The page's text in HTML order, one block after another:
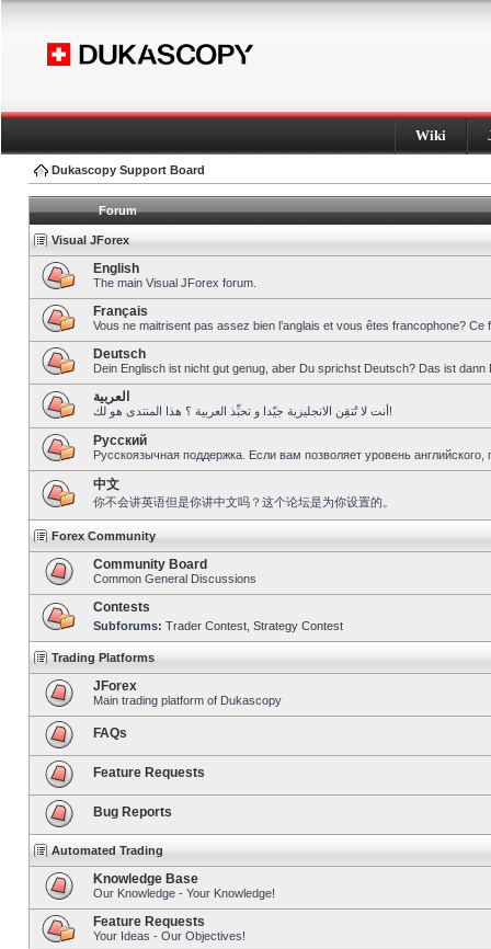
Wiki
Dukascopy Support Board
Forum
Visual JForex
English
The main Visual JForex forum.
Français
Vous ne maitrisent pas assez bien l’anglais et vous êtes francophone?
Deutsch
Dein Englisch ist nicht gut genug, aber Du sprichst Deutsch? Das ist dann
العربية
أنت لا تُتقِن الانجليزية جيّدا و تحبِّذ العربية ؟ هذا المنتدى هو لك!
Pусский
Русскоязычная поддержка. Если вам позволяет уровень
中文
你不会讲英语但是你讲中文吗？这个论坛是为你设置的。
Forex Community
Community Board
Common General Discussions
Contests
Subforums: Trader Contest Strategy Contest
Trading Platforms
JForex
Main trading platform of Dukascopy
FAQs
Feature Requests
Bug Reports
Automated Trading
Knowledge Base
Our Knowledge - Your Knowledge!
Feature Requests
Your Ideas - Our Objectives!